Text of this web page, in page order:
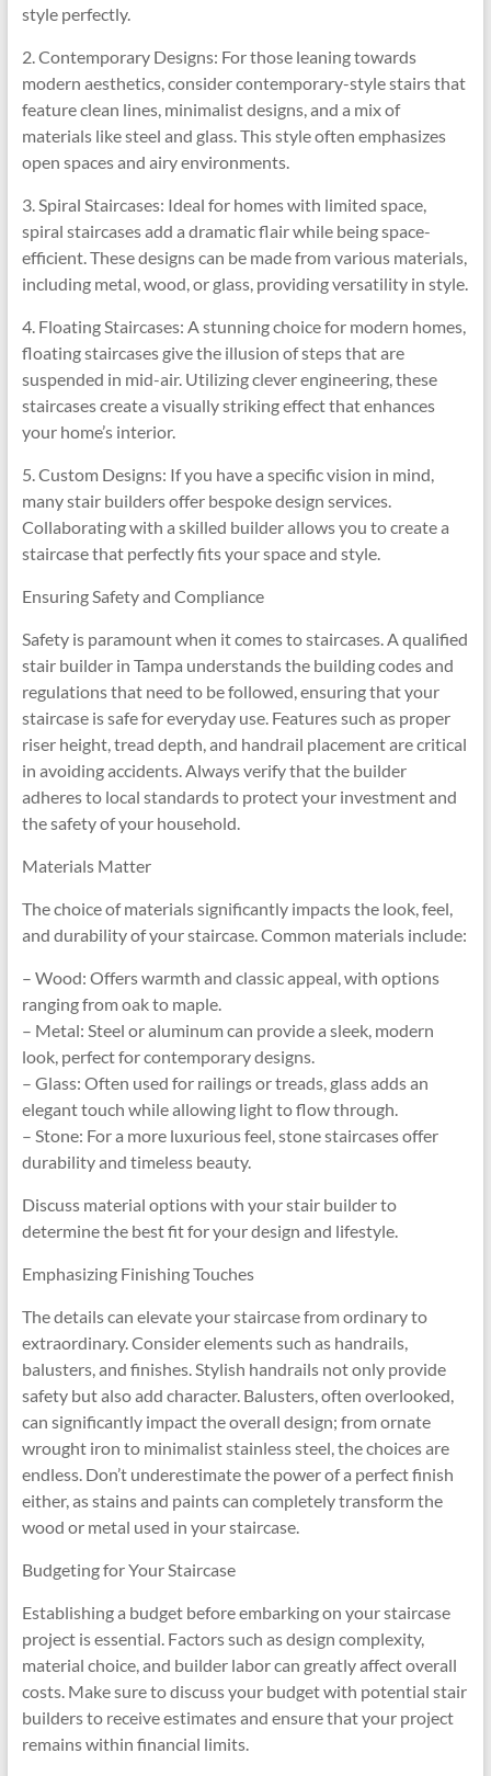
style perfectly.
2. Contemporary Designs: For those leaning towards
modern aesthetics, consider contemporary-style stairs that
feature clean lines, minimalist designs, and a mix of
materials like steel and glass. This style often emphasizes
open spaces and airy environments.
3. Spiral Staircases: Ideal for homes with limited space,
spiral staircases add a dramatic flair while being space-
efficient. These designs can be made from various materials,
including metal, wood, or glass, providing versatility in style.
4. Floating Staircases: A stunning choice for modern homes,
floating staircases give the illusion of steps that are
suspended in mid-air. Utilizing clever engineering, these
staircases create a visually striking effect that enhances
your home’s interior.
5. Custom Designs: If you have a specific vision in mind,
many stair builders offer bespoke design services.
Collaborating with a skilled builder allows you to create a
staircase that perfectly fits your space and style.
Ensuring Safety and Compliance
Safety is paramount when it comes to staircases. A qualified
stair builder in Tampa understands the building codes and
regulations that need to be followed, ensuring that your
staircase is safe for everyday use. Features such as proper
riser height, tread depth, and handrail placement are critical
in avoiding accidents. Always verify that the builder
adheres to local standards to protect your investment and
the safety of your household.
Materials Matter
The choice of materials significantly impacts the look, feel,
and durability of your staircase. Common materials include:
– Wood: Offers warmth and classic appeal, with options
ranging from oak to maple.
– Metal: Steel or aluminum can provide a sleek, modern
look, perfect for contemporary designs.
– Glass: Often used for railings or treads, glass adds an
elegant touch while allowing light to flow through.
– Stone: For a more luxurious feel, stone staircases offer
durability and timeless beauty.
Discuss material options with your stair builder to
determine the best fit for your design and lifestyle.
Emphasizing Finishing Touches
The details can elevate your staircase from ordinary to
extraordinary. Consider elements such as handrails,
balusters, and finishes. Stylish handrails not only provide
safety but also add character. Balusters, often overlooked,
can significantly impact the overall design; from ornate
wrought iron to minimalist stainless steel, the choices are
endless. Don’t underestimate the power of a perfect finish
either, as stains and paints can completely transform the
wood or metal used in your staircase.
Budgeting for Your Staircase
Establishing a budget before embarking on your staircase
project is essential. Factors such as design complexity,
material choice, and builder labor can greatly affect overall
costs. Make sure to discuss your budget with potential stair
builders to receive estimates and ensure that your project
remains within financial limits.